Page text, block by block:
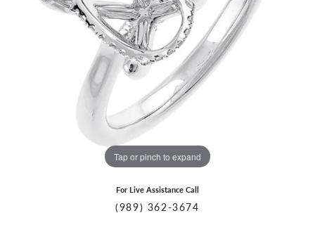
Tap or pinch to expand
For Live Assistance Call
(989) 362-3674